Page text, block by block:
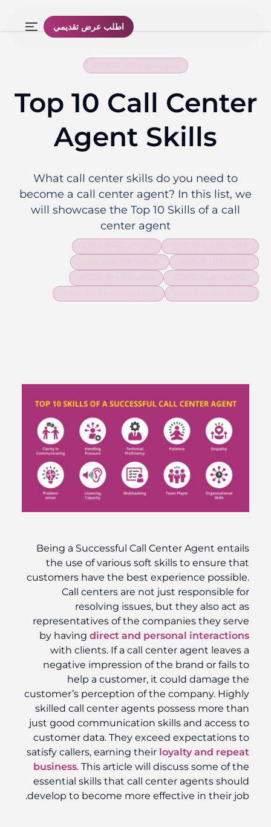
اطلب عرض تقديمي
Top 10 Call Center
Agent Skills
What call center skills do you need to
become a call center agent? In this list, we
will showcase the Top 10 Skills of a call
center agent
Being a Successful Call Center Agent entails
the use of various soft skills to ensure that
customers have the best experience possible.
Call centers are not just responsible for
resolving issues, but they also act as
representatives of the companies they serve
by having direct and personal interactions
with clients. If a call center agent leaves a
negative impression of the brand or fails to
help a customer, it could damage the
customer’s perception of the company. Highly
skilled call center agents possess more than
just good communication skills and access to
customer data. They exceed expectations to
satisfy callers, earning their loyalty and repeat
business. This article will discuss some of the
essential skills that call center agents should
develop to become more effective in their job.